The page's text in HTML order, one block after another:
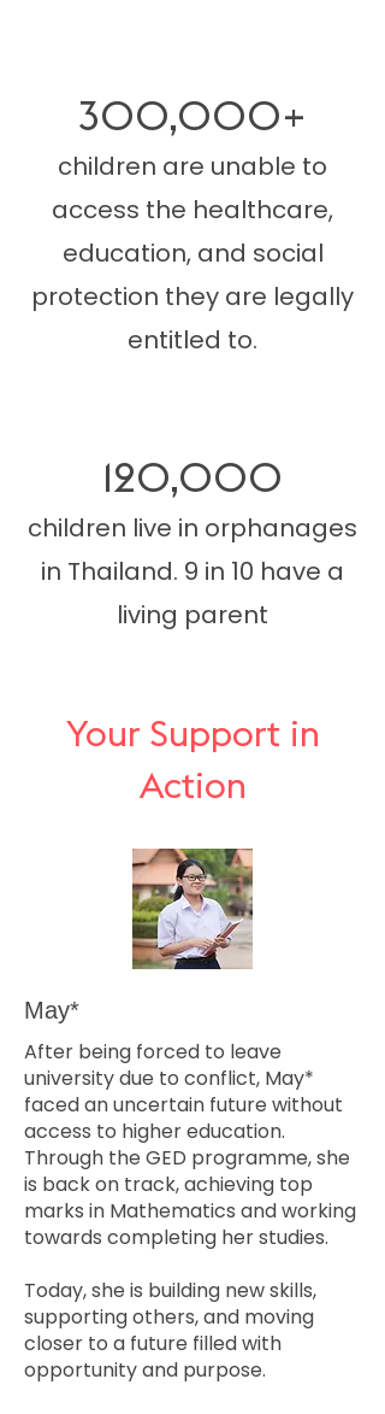
300,000+
children are unable to
access the healthcare,
education, and social
protection they are legally
entitled to.
120,000
children live in orphanages
in Thailand. 9 in 10 have a
living parent
Your Support in
Action
May*
After being forced to leave
university due to conflict, May*
faced an uncertain future without
access to higher education.
Through the GED programme, she
is back on track, achieving top
marks in Mathematics and working
towards completing her studies.
Today, she is building new skills,
supporting others, and moving
closer to a future filled with
opportunity and purpose.